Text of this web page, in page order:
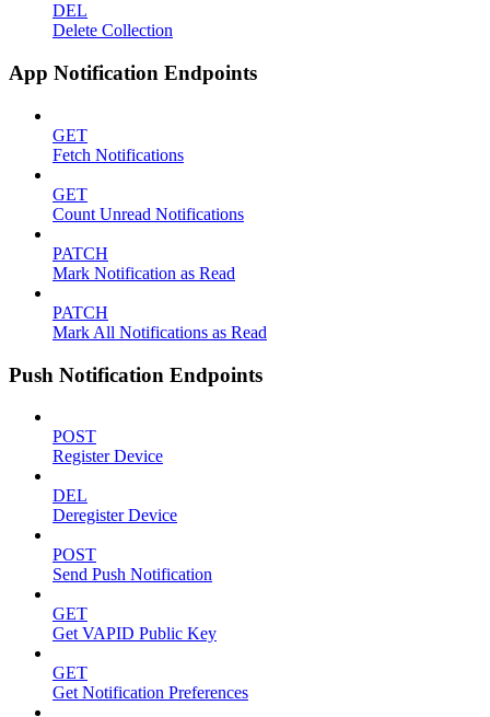
DEL
Delete Collection
App Notification Endpoints
GET
Fetch Notifications
GET
Count Unread Notifications
PATCH
Mark Notification as Read
PATCH
Mark All Notifications as Read
Push Notification Endpoints
POST
Register Device
DEL
Deregister Device
POST
Send Push Notification
GET
Get VAPID Public Key
GET
Get Notification Preferences